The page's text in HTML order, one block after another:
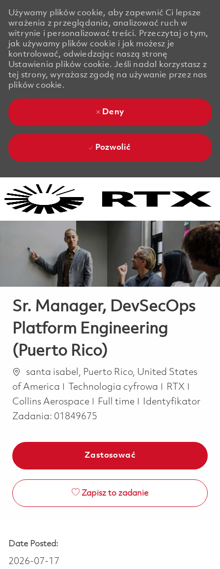
Używamy plików cookie, aby zapewnić Ci lepsze
wrażenia z przeglądania, analizować ruch w
witrynie i personalizować treści. Przeczytaj o tym,
jak używamy plików cookie i jak możesz je
kontrolować, odwiedzając naszą stronę
Ustawienia plików cookie. Jeśli nadal korzystasz z
tej strony, wyrażasz zgodę na używanie przez nas
plików cookie.
Deny
Pozwolić
Sr. Manager, DevSecOps
Platform Engineering
(Puerto Rico)
Lokalizacja
santa isabel, Puerto Rico, United States
of America
Kategoria
Technologia cyfrowa
RTX
Collins Aerospace
Job Type
Full time
Identyfikator
Zadania: 01849675
Zastosować
Zapisz to zadanie
Date Posted:
2026-07-17